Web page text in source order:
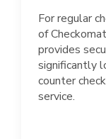
For regular
of
provides
significantly
counter
service.